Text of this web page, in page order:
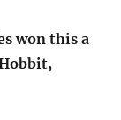
won this a